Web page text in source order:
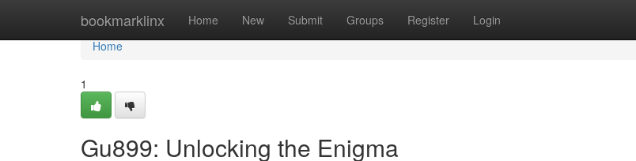
bookmarklinx Home New Submit Groups Register Login
Home
Home
1
Gu899: Unlocking the Enigma